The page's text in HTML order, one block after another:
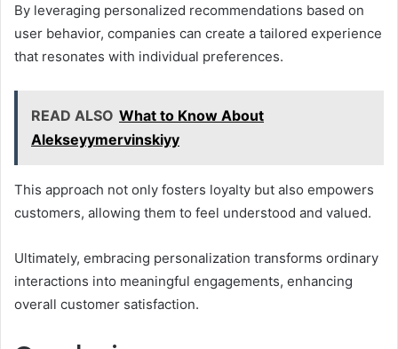
By leveraging personalized recommendations based on
user behavior, companies can create a tailored experience
that resonates with individual preferences.
READ ALSO What to Know About
Alekseyymervinskiyy
This approach not only fosters loyalty but also empowers
customers, allowing them to feel understood and valued.
Ultimately, embracing personalization transforms ordinary
interactions into meaningful engagements, enhancing
overall customer satisfaction.